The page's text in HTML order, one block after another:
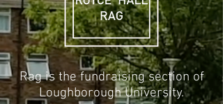
Rag is the fundraising section of
Loughborough University.